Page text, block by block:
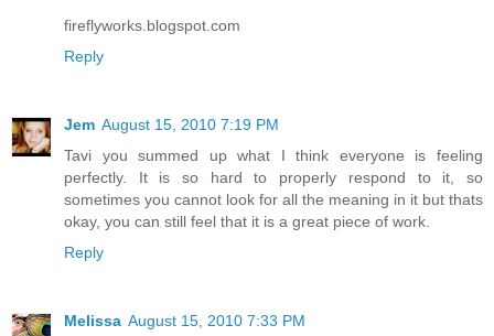
fireflyworks.blogspot.com
Reply
Jem August 15, 2010 7:19 PM
Tavi you summed up what I think everyone is feeling
perfectly. It is so hard to properly respond to it, so
sometimes you cannot look for all the meaning in it but thats
okay, you can still feel that it is a great piece of work.
Reply
Melissa August 15, 2010 7:33 PM